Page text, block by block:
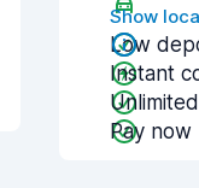
Show
Low
Instant
Pay now